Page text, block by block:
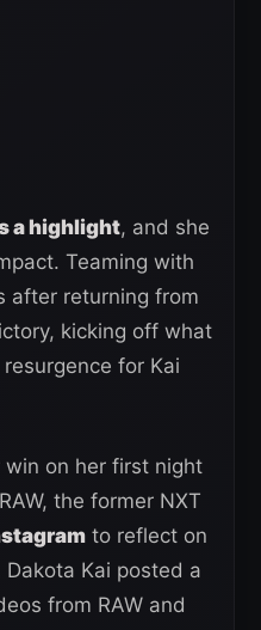
a highlight, and she
Teaming with
after returning from
kicking off what
for Kai
win on her first night
the former NXT
to reflect on
Kai posted a
from RAW and